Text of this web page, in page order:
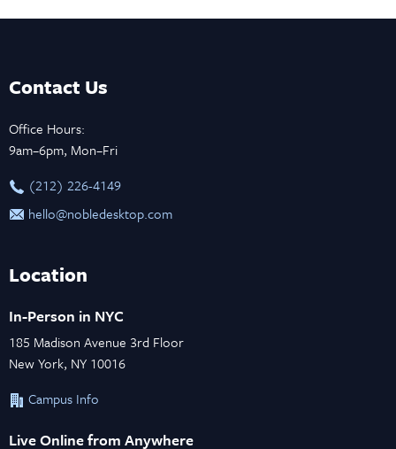
Contact Us
Office Hours:
9am–6pm, Mon–Fri
‪(212) 226-4149
hello@nobledesktop.com
Location
In-Person in NYC
185 Madison Avenue 3rd Floor
New York, NY 10016
Campus Info
Live Online from Anywhere